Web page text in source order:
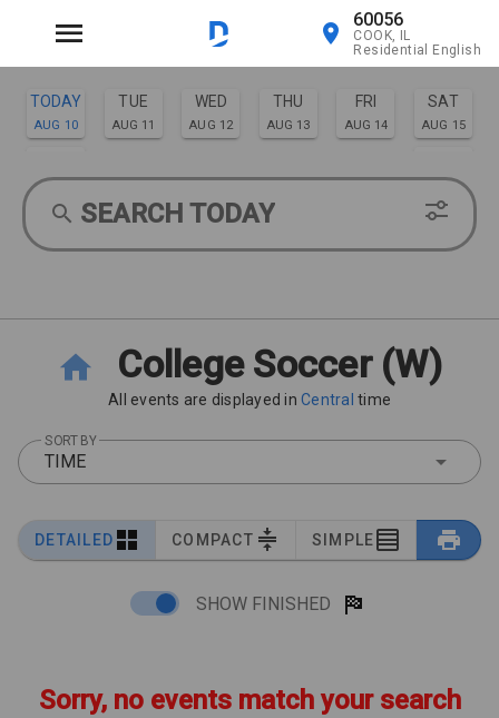
60056
COOK, IL
Residential English
TODAY
AUG 10
TUE
AUG 11
WED
AUG 12
THU
AUG 13
FRI
AUG 14
SAT
AUG 15
AUG 16 AUG 17
SEARCH TODAY
College Soccer (W)
All events are displayed in Central time
SORT BY
TIME
DETAILED COMPACT SIMPLE
SHOW FINISHED
Sorry, no events match your search